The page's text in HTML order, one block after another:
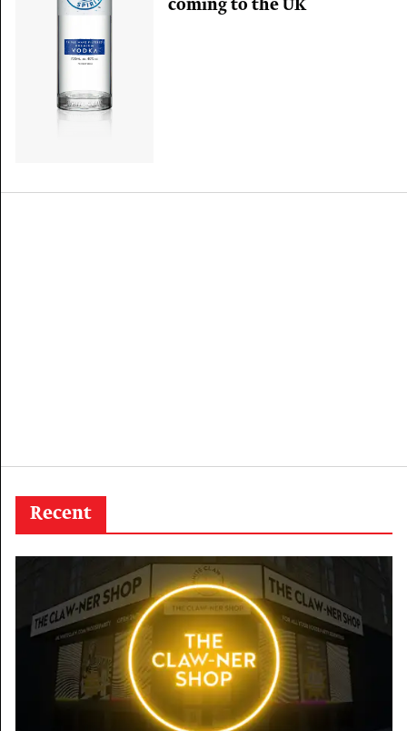
coming to the UK
Recent